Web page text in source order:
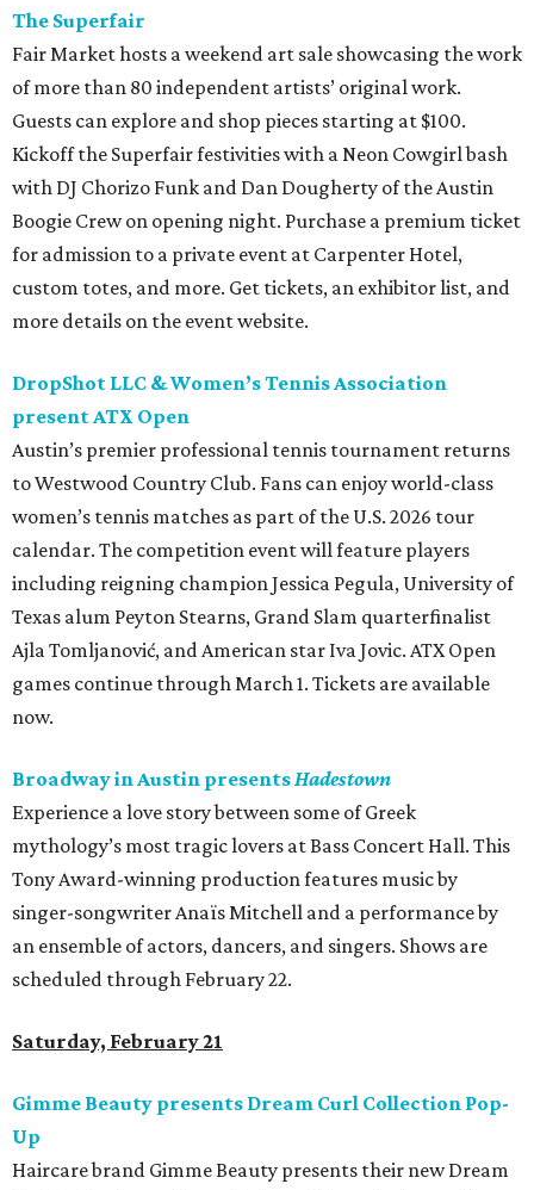
The Superfair
Fair Market hosts a weekend art sale showcasing the work
of more than 80 independent artists’ original work.
Guests can explore and shop pieces starting at $100.
Kickoff the Superfair festivities with a Neon Cowgirl bash
with DJ Chorizo Funk and Dan Dougherty of the Austin
Boogie Crew on opening night. Purchase a premium ticket
for admission to a private event at Carpenter Hotel,
custom totes, and more. Get tickets, an exhibitor list, and
more details on the event website.
DropShot LLC & Women’s Tennis Association
present ATX Open
Austin’s premier professional tennis tournament returns
to Westwood Country Club. Fans can enjoy world-class
women’s tennis matches as part of the U.S. 2026 tour
calendar. The competition event will feature players
including reigning champion Jessica Pegula, University of
Texas alum Peyton Stearns, Grand Slam quarterfinalist
Ajla Tomljanović, and American star Iva Jovic. ATX Open
games continue through March 1. Tickets are available
now.
Broadway in Austin presentsHadestown
Experience a love story between some of Greek
mythology’s most tragic lovers at Bass Concert Hall. This
Tony Award-winning production features music by
singer-songwriter Anaïs Mitchell and a performance by
an ensemble of actors, dancers, and singers. Shows are
scheduled through February 22.
Saturday, February 21
Gimme Beauty presents Dream Curl Collection Pop-
Up
Haircare brand Gimme Beauty presents their new Dream